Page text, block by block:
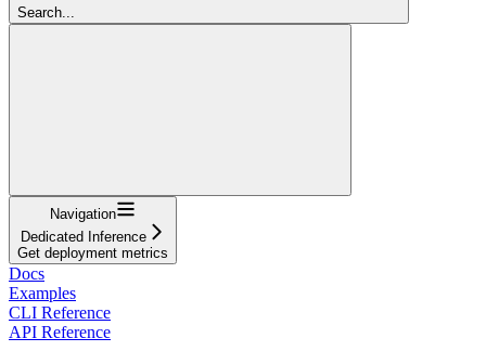
Search...
Navigation
Dedicated Inference
Get deployment metrics
Docs
Examples
CLI Reference
API Reference